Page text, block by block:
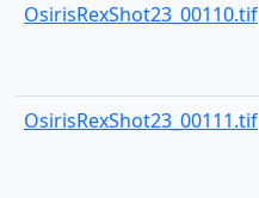
OsirisRexShot23_00110.tif
OsirisRexShot23_00111.tif